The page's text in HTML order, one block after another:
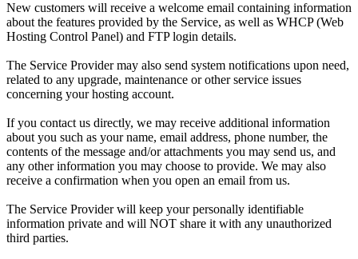
New customers will receive a welcome email containing information
about the features provided by the Service, as well as WHCP (Web
Hosting Control Panel) and FTP login details.
The Service Provider may also send system notifications upon need,
related to any upgrade, maintenance or other service issues
concerning your hosting account.
If you contact us directly, we may receive additional information
about you such as your name, email address, phone number, the
contents of the message and/or attachments you may send us, and
any other information you may choose to provide. We may also
receive a confirmation when you open an email from us.
The Service Provider will keep your personally identifiable
information private and will NOT share it with any unauthorized
third parties.